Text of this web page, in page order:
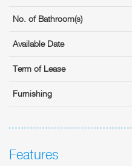
No. of Bathroom(s)
Available Date
Term of Lease
Furnishing
Features